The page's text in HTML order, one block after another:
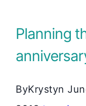
Planning
ByKrystyn